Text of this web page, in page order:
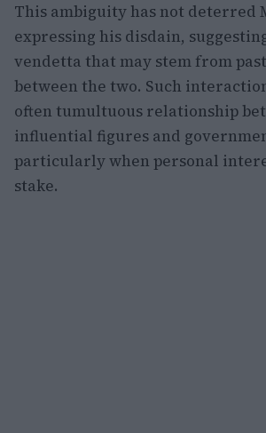
This ambiguity has not deterred
expressing his disdain,
vendetta that may stem from
between the two. Such
often tumultuous relationship
influential figures and
particularly when personal
stake.